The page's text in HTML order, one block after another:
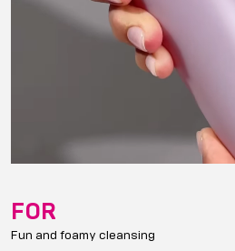
FOR
Fun and foamy cleansing